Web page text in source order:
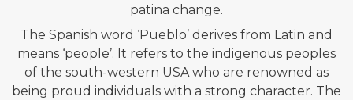
patina change.
The Spanish word ‘Pueblo’ derives from Latin and
means ‘people’. It refers to the indigenous peoples
of the south-western USA who are renowned as
being proud individuals with a strong character. The